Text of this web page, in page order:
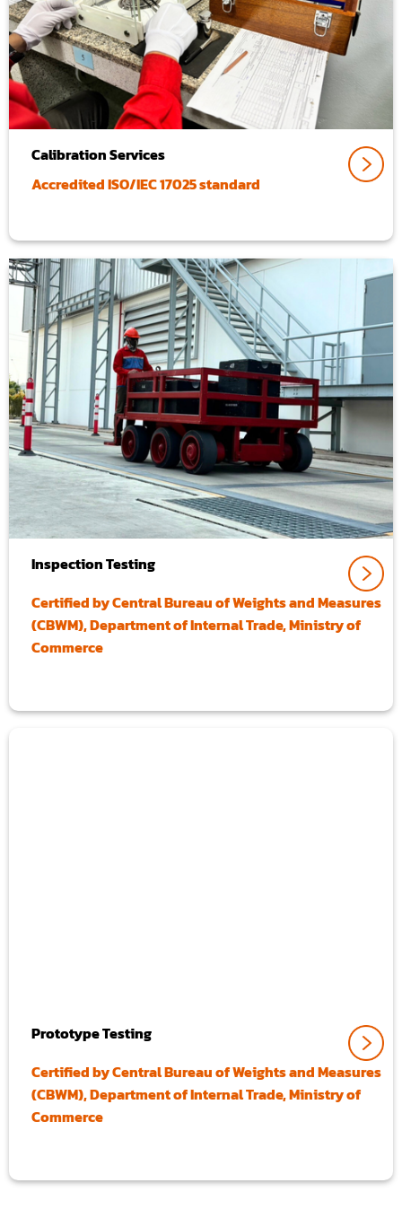
Calibration Services
Accredited ISO/IEC 17025 standard
Inspection Testing
Certified by Central Bureau of Weights and Measures
(CBWM), Department of Internal Trade, Ministry of
Commerce
Prototype Testing
Certified by Central Bureau of Weights and Measures
(CBWM), Department of Internal Trade, Ministry of
Commerce